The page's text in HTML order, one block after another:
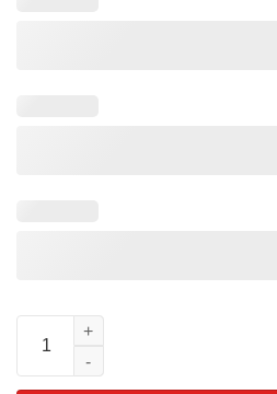
Mc Queen Mater Halloween